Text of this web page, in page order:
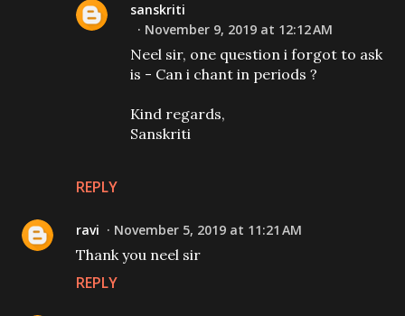
REPLY
sanskriti
November 9, 2019 at 12:12 AM
Neel sir, one question i forgot to ask
is - Can i chant in periods ?
Kind regards,
Sanskriti
ravi November 5, 2019 at 11:21 AM
Thank you neel sir
REPLY